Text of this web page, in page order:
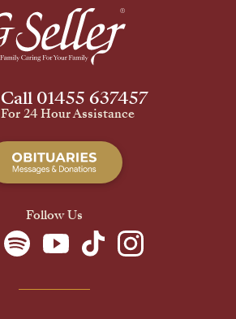
Call 01455 637457
For 24 Hour Assistance
Follow Us